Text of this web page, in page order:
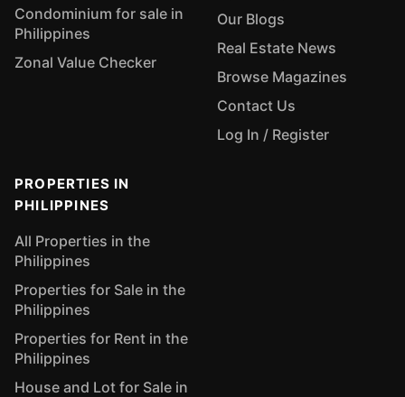
Condominium for sale in
Philippines
Zonal Value Checker
Our Blogs
Real Estate News
Browse Magazines
Contact Us
Log In / Register
PROPERTIES IN
PHILIPPINES
All Properties in the
Philippines
Properties for Sale in the
Philippines
Properties for Rent in the
Philippines
House and Lot for Sale in